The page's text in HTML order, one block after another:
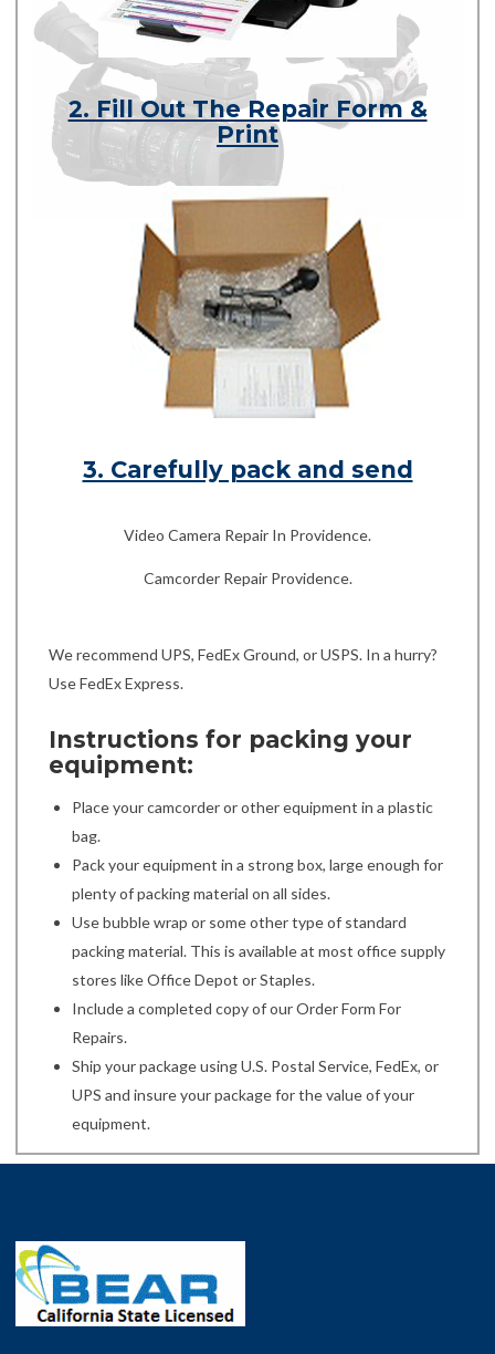
2. Fill Out The Repair Form &
Print
3. Carefully pack and send
Video Camera Repair In Providence.
Camcorder Repair Providence.
We recommend UPS, FedEx Ground, or USPS. In a hurry?
Use FedEx Express.
Instructions for packing your
equipment:
Place your camcorder or other equipment in a plastic
bag.
Pack your equipment in a strong box, large enough for
plenty of packing material on all sides.
Use bubble wrap or some other type of standard
packing material. This is available at most office supply
stores like Office Depot or Staples.
Include a completed copy of our Order Form For
Repairs.
Ship your package using U.S. Postal Service, FedEx, or
UPS and insure your package for the value of your
equipment.